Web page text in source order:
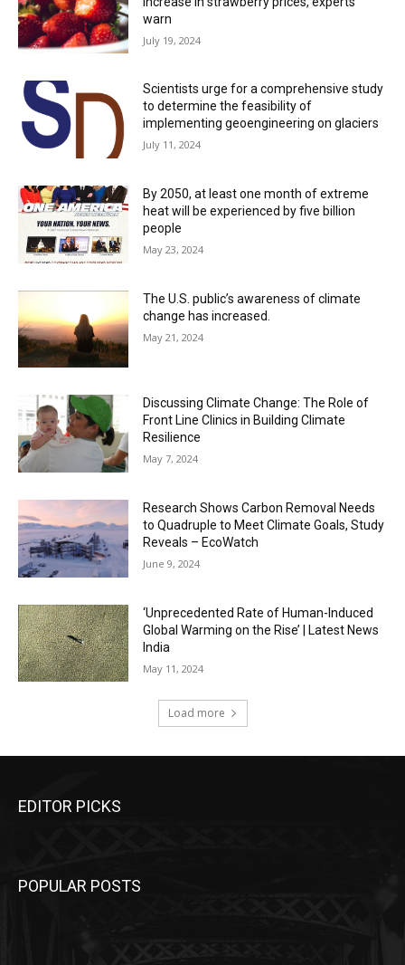
warn
July 19, 2024
Scientists urge for a comprehensive study
to determine the feasibility of
implementing geoengineering on glaciers
July 11, 2024
By 2050, at least one month of extreme
heat will be experienced by five billion
people
May 23, 2024
The U.S. public’s awareness of climate
change has increased.
May 21, 2024
Discussing Climate Change: The Role of
Front Line Clinics in Building Climate
Resilience
May 7, 2024
Research Shows Carbon Removal Needs
to Quadruple to Meet Climate Goals, Study
Reveals – EcoWatch
June 9, 2024
‘Unprecedented Rate of Human-Induced
Global Warming on the Rise’ | Latest News
India
May 11, 2024
Load more
EDITOR PICKS
POPULAR POSTS